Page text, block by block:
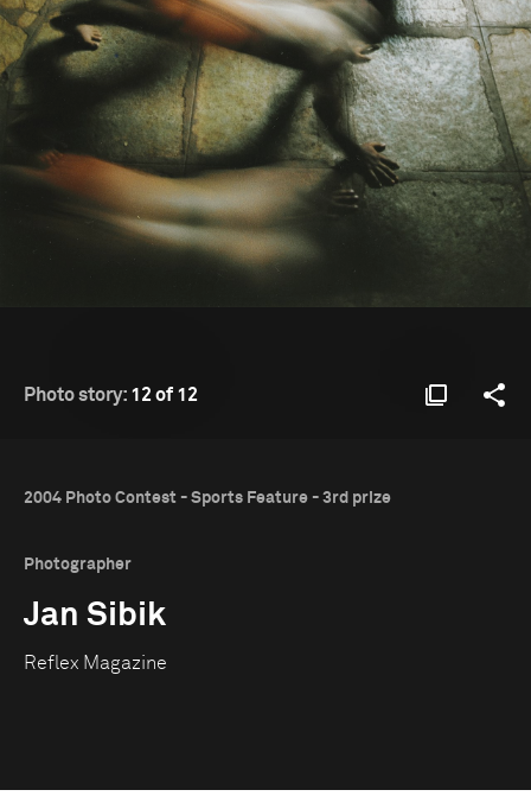
Photo story: 12 of 12
2004 Photo Contest - Sports Feature - 3rd prize
Photographer
Jan Sibik
Reflex Magazine